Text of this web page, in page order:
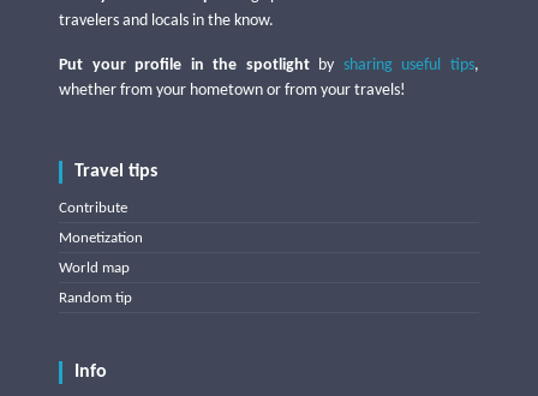
travelers and locals in the know.
Put your profile in the spotlightby sharing useful tips,
whether from your hometown or from your travels!
Travel tips
Contribute
Monetization
World map
Random tip
Info